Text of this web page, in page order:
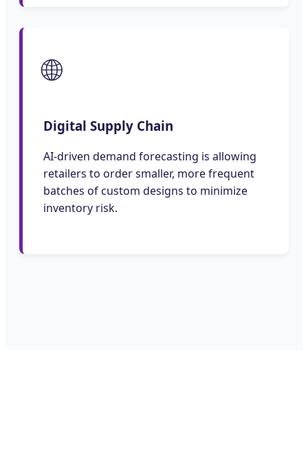
🌐
Digital Supply Chain
AI-driven demand forecasting is allowing
retailers to order smaller, more frequent
batches of custom designs to minimize
inventory risk.